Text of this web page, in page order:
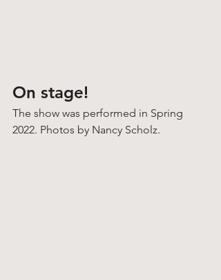
On stage!
The show was performed in Spring
2022. Photos by Nancy Scholz.